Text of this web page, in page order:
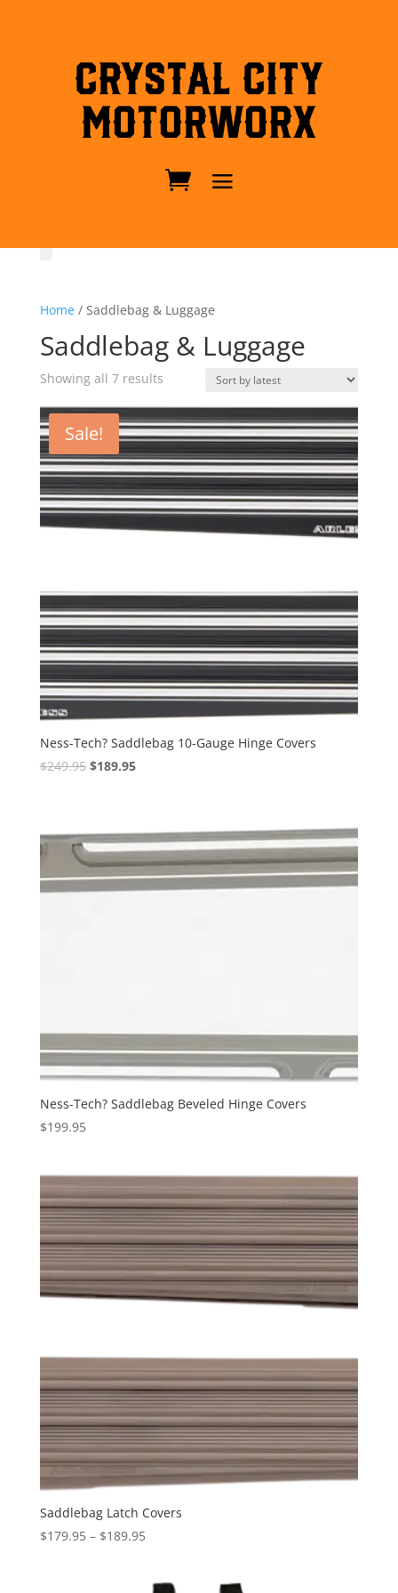
Crystal City
MotorWorx
Home/ Saddlebag & Luggage
Saddlebag & Luggage
Showing all 7 resultsSorted
latest
Sale!
Ness-Tech? Saddlebag 10-Gauge Hinge Covers
$249.95 Original
$189.95Current
Ness-Tech? Saddlebag Beveled Hinge Covers
$199.95
Saddlebag Latch Covers
$179.95 – $189.95Price